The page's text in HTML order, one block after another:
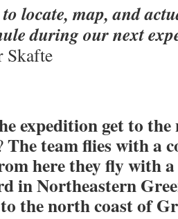
to locate, map, and
during our next
Skafte
expedition get to
The team flies with a
here they fly with
in Northeastern
the north coast of